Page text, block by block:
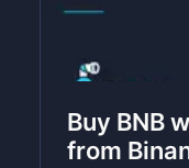
Buy BNB
from